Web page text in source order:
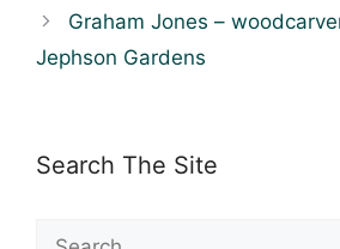
Graham Jones –
Jephson Gardens
Search The Site
Search